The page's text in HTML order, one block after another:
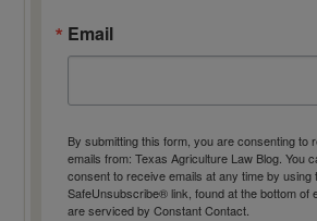
Email
By submitting this form, you are consenting to
emails from: Texas Agriculture Law Blog. You
consent to receive emails at any time by using
SafeUnsubscribe® link, found at the bottom of
are serviced by Constant Contact.